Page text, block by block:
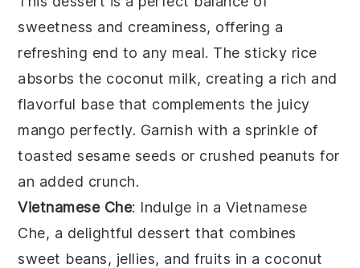
sweetness and creaminess, offering a
refreshing end to any meal. Thesticky rice
absorbs the coconut milk, creating a rich and
flavorful base that complements the juicy
mango perfectly. Garnish with a sprinkle of
toasted sesame seeds or crushed peanuts for
an added crunch.
Vietnamese Che: Indulge in a Vietnamese
Che, a delightful dessert that combines
sweet beans, jellies, andfruits in a coconut